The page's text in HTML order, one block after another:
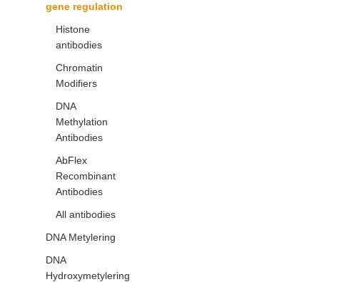
gene regulation
Histone
antibodies
Chromatin
Modifiers
DNA
Methylation
Antibodies
AbFlex
Recombinant
Antibodies
All antibodies
DNA Metylering
DNA
Hydroxymetylering